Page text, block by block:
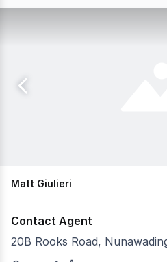
Matt Giulieri
Contact Agent
20B Rooks Road,
Gorman Commercial is